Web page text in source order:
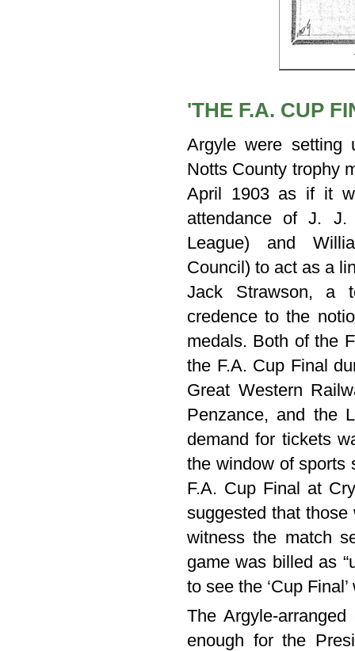
'THE F.A. CUP
Argyle were setting
Notts County trophy
April 1903 as if it
attendance of J. J.
League) and
Council) to act as a
Jack Strawson, a
credence to the
medals. Both of the
the F.A. Cup Final
Great Western
Penzance, and the
demand for tickets
the window of sports
F.A. Cup Final at
suggested that
witness the match
game was billed as
to see the ‘Cup
The Argyle-
enough for the